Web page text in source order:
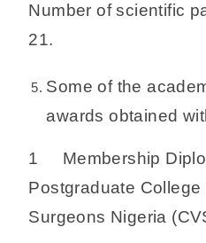
Number of scientific
21.
Some of the
awards obtained
1 Membership
Postgraduate College
Surgeons Nigeria